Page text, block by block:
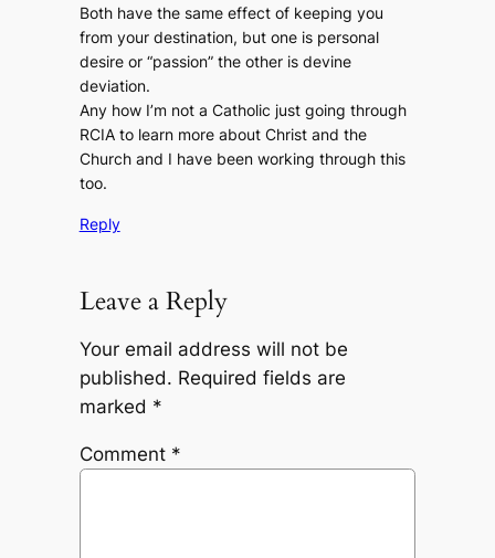
Both have the same effect of keeping you
from your destination, but one is personal
desire or “passion” the other is devine
deviation.
Any how I’m not a Catholic just going through
RCIA to learn more about Christ and the
Church and I have been working through this
too.
Reply
Leave a Reply
Your email address will not be
published. Required fields are
marked *
Comment *